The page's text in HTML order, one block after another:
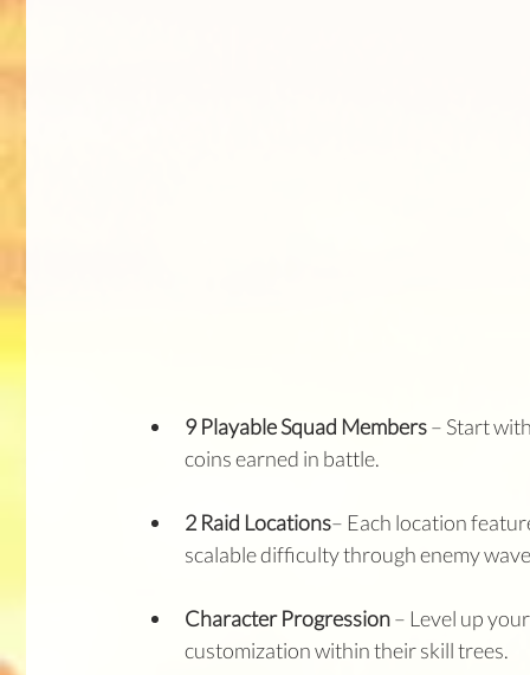
9 Playable Squad Members – Start
coins earned in battle.
2 Raid Locations– Each location
scalable difficulty through enemy
Character Progression – Level up
customization within their skill trees.